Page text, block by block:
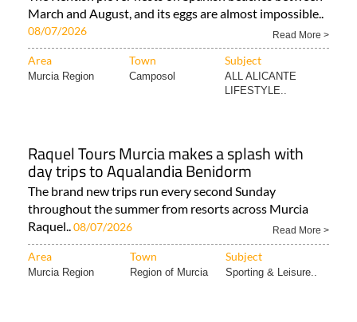
March and August, and its eggs are almost impossible..
08/07/2026 Read More >
Area Town Subject
Murcia Region Camposol
ALL ALICANTE
LIFESTYLE..
Raquel Tours Murcia makes a splash with
day trips to Aqualandia Benidorm
The brand new trips run every second Sunday
throughout the summer from resorts across Murcia
Raquel..08/07/2026 Read More >
Area Town Subject
Murcia Region Region of Murcia Sporting & Leisure..